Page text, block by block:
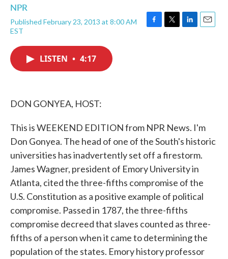
NPR
Published February 23, 2013 at 8:00 AM
EST
F
T
L
E
LISTEN • 4:17
DON GONYEA, HOST:
This is WEEKEND EDITION from NPR News. I'm
Don Gonyea. The head of one of the South's historic
universities has inadvertently set off a firestorm.
James Wagner, president of Emory University in
Atlanta, cited the three-fifths compromise of the
U.S. Constitution as a positive example of political
compromise. Passed in 1787, the three-fifths
compromise decreed that slaves counted as three-
fifths of a person when it came to determining the
population of the states. Emory history professor